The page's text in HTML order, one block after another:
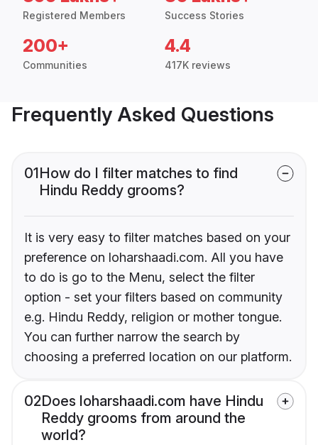
Registered Members Success Stories
200+
Communities
4.4
417K reviews
Frequently Asked Questions
01How do I filter matches to find
Hindu Reddy grooms?
It is very easy to filter matches based on your
preference on loharshaadi.com. All you have
to do is go to the Menu, select the filter
option - set your filters based on community
e.g. Hindu Reddy, religion or mother tongue.
You can further narrow the search by
choosing a preferred location on our platform.
02Does loharshaadi.com have Hindu
Reddy grooms from around the
world?